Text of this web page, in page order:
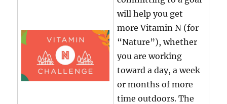
will help you get
more Vitamin N (for
“Nature”), whether
you are working
toward a day, a week
or months of more
time outdoors. The